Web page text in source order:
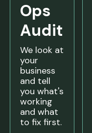
Ops
Audit
We look at
your
business
and tell
you what's
working
and what
to fix first.